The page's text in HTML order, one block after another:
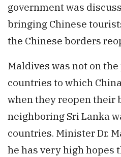
government was
bringing Chinese
the Chinese borders
Maldives was not on
countries to which
when they reopen their
neighboring Sri Lanka
countries. Minister Dr.
he has very high hopes